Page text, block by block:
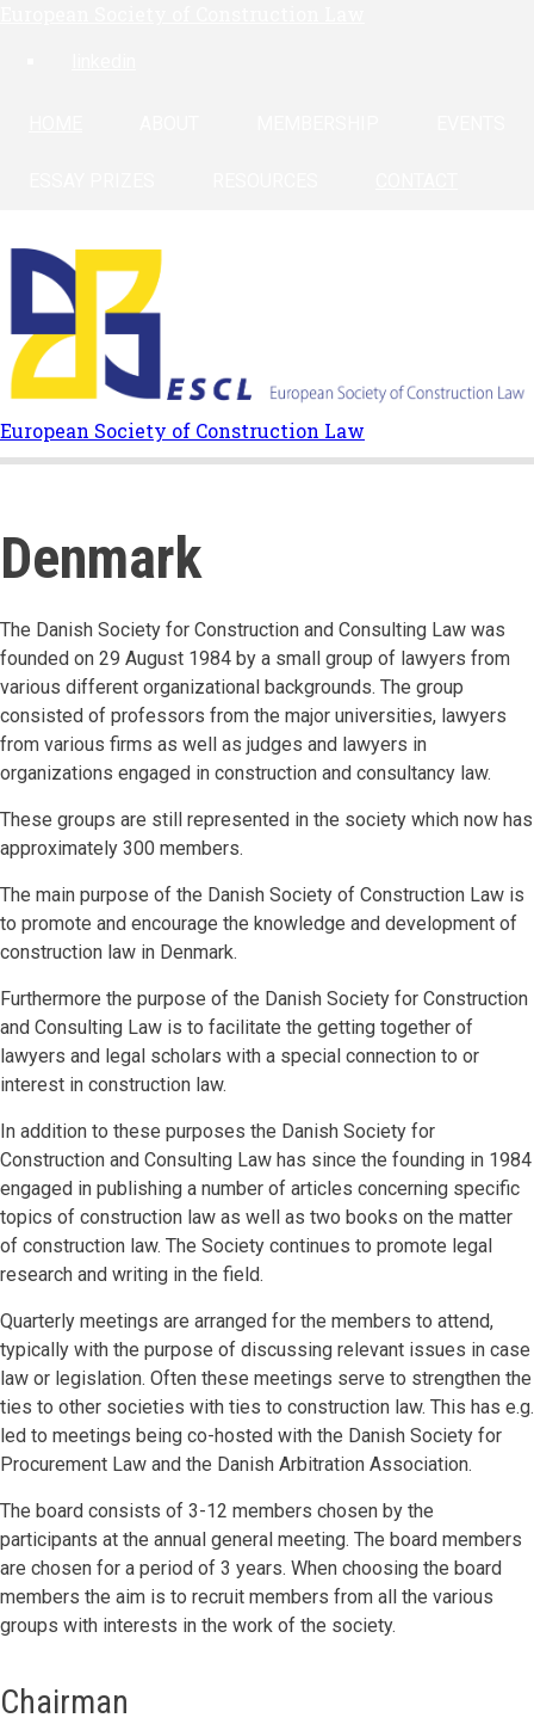
European Society of Construction Law
Denmark
The Danish Society for Construction and Consulting Law was
founded on 29 August 1984 by a small group of lawyers from
various different organizational backgrounds. The group
consisted of professors from the major universities, lawyers
from various firms as well as judges and lawyers in
organizations engaged in construction and consultancy law.
These groups are still represented in the society which now has
approximately 300 members.
The main purpose of the Danish Society of Construction Law is
to promote and encourage the knowledge and development of
construction law in Denmark.
Furthermore the purpose of the Danish Society for Construction
and Consulting Law is to facilitate the getting together of
lawyers and legal scholars with a special connection to or
interest in construction law.
In addition to these purposes the Danish Society for
Construction and Consulting Law has since the founding in 1984
engaged in publishing a number of articles concerning specific
topics of construction law as well as two books on the matter
of construction law. The Society continues to promote legal
research and writing in the field.
Quarterly meetings are arranged for the members to attend,
typically with the purpose of discussing relevant issues in case
law or legislation. Often these meetings serve to strengthen the
ties to other societies with ties to construction law. This has e.g.
led to meetings being co-hosted with the Danish Society for
Procurement Law and the Danish Arbitration Association.
The board consists of 3-12 members chosen by the
participants at the annual general meeting. The board members
are chosen for a period of 3 years. When choosing the board
members the aim is to recruit members from all the various
groups with interests in the work of the society.
Chairman